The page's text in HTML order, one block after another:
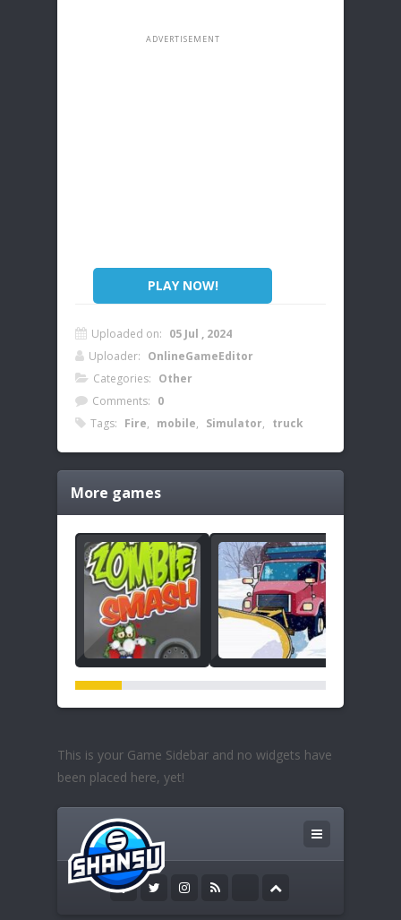
PLAY NOW!
Uploaded on: 05 Jul , 2024
Uploader: OnlineGameEditor
Categories: Other
Comments: 0
Tags: Fire, mobile, Simulator, truck
More games
This is your Game Sidebar and no widgets have
been placed here, yet!